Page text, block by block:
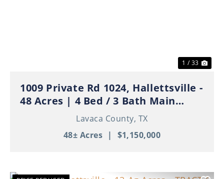
1 / 33
1009 Private Rd 1024, Hallettsville -
48 Acres | 4 Bed / 3 Bath Main
Home | 3 Apartments | Ponds | Ag
Lavaca County, TX
48± Acres | $1,150,000